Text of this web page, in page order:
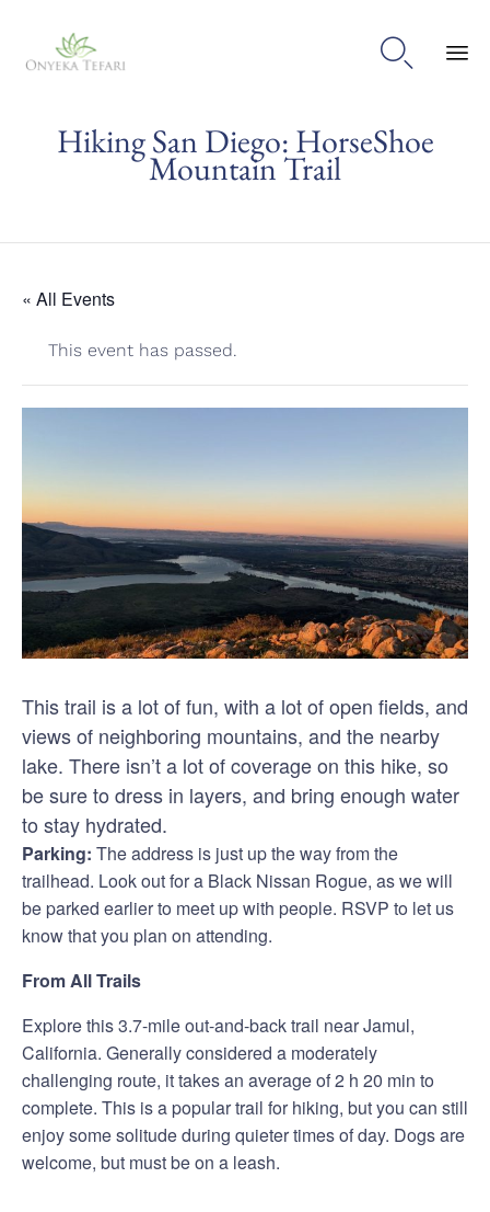

Hiking San Diego: HorseShoe
Mountain Trail
« All Events
This event has passed.
This trail is a lot of fun, with a lot of open fields, and
views of neighboring mountains, and the nearby
lake. There isn’t a lot of coverage on this hike, so
be sure to dress in layers, and bring enough water
to stay hydrated.
Parking: The address is just up the way from the
trailhead. Look out for a Black Nissan Rogue, as we will
be parked earlier to meet up with people. RSVP to let us
know that you plan on attending.
From All Trails
Explore this 3.7-mile out-and-back trail near Jamul,
California. Generally considered a moderately
challenging route, it takes an average of 2 h 20 min to
complete. This is a popular trail for hiking, but you can still
enjoy some solitude during quieter times of day. Dogs are
welcome, but must be on a leash.